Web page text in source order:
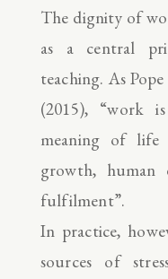
The dignity of
as a central
teaching. As
(2015), “work
meaning of
growth, human
fulfilment”.
In practice,
sources of